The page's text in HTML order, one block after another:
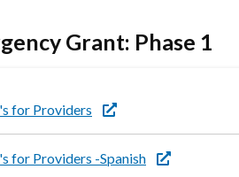
Grant: Phase 1
for Providers
for Providers -Spanish